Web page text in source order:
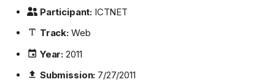
Participant: ICTNET
Track:Web
Year: 2011
Submission: 7/27/2011